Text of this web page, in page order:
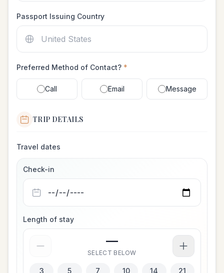
Passport Issuing Country
Preferred Method of Contact? *
Call Email Message
TRIP DETAILS
Travel dates
Check-in
Length of stay
—
SELECT BELOW
3 5 7 10 14 21